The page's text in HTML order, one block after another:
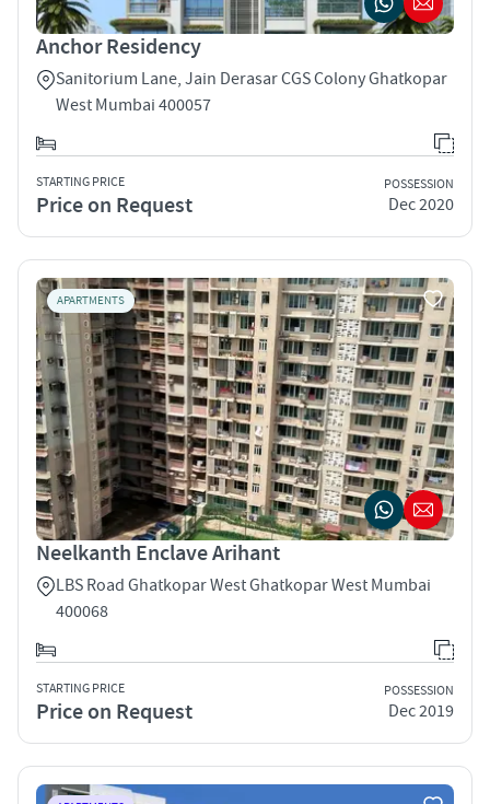
Anchor Residency
Sanitorium Lane, Jain Derasar CGS Colony Ghatkopar
West Mumbai 400057
STARTING PRICE
Price on Request
POSSESSION
Dec 2020
APARTMENTS
Neelkanth Enclave Arihant
LBS Road Ghatkopar West Ghatkopar West Mumbai
400068
STARTING PRICE
Price on Request
POSSESSION
Dec 2019